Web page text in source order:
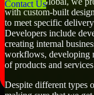
Contact Us
with custom-built
to meet specific
Developers include
creating internal
workflows, developing
of products and
Despite different types